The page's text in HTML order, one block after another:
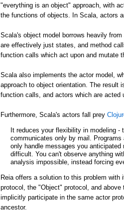
"everything is an object" approach, with
the functions of objects. In Scala, actors
Scala's object model borrows heavily
are effectively just states, and method
function calls which act upon and mutate
Scala also implements the actor model,
approach to object orientation. The result
function calls, and actors which are acted
Furthermore, Scala's actors fall prey
It reduces your flexibility in modeling
communicates only by mail.
only handle messages you
difficult. You can't observe anything
analysis impossible, instead forcing
Reia offers a solution to this problem
protocol, the "Object" protocol, and
implicitly participate in the same actor
ancestor.